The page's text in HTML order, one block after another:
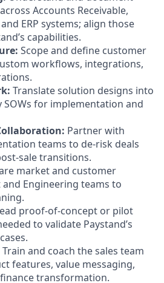
Accounts Receivable,
ERP systems; align those
capabilities.
Scope and define customer
workflows, integrations,
Translate solution designs into
for implementation and
Partner with
teams to de-risk deals
sale transitions.
market and customer
Engineering teams to
proof-of-concept or pilot
to validate Paystand’s
Train and coach the sales team
features, value messaging,
transformation.